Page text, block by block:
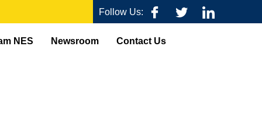
Follow Us:
NES Newsroom Contact Us